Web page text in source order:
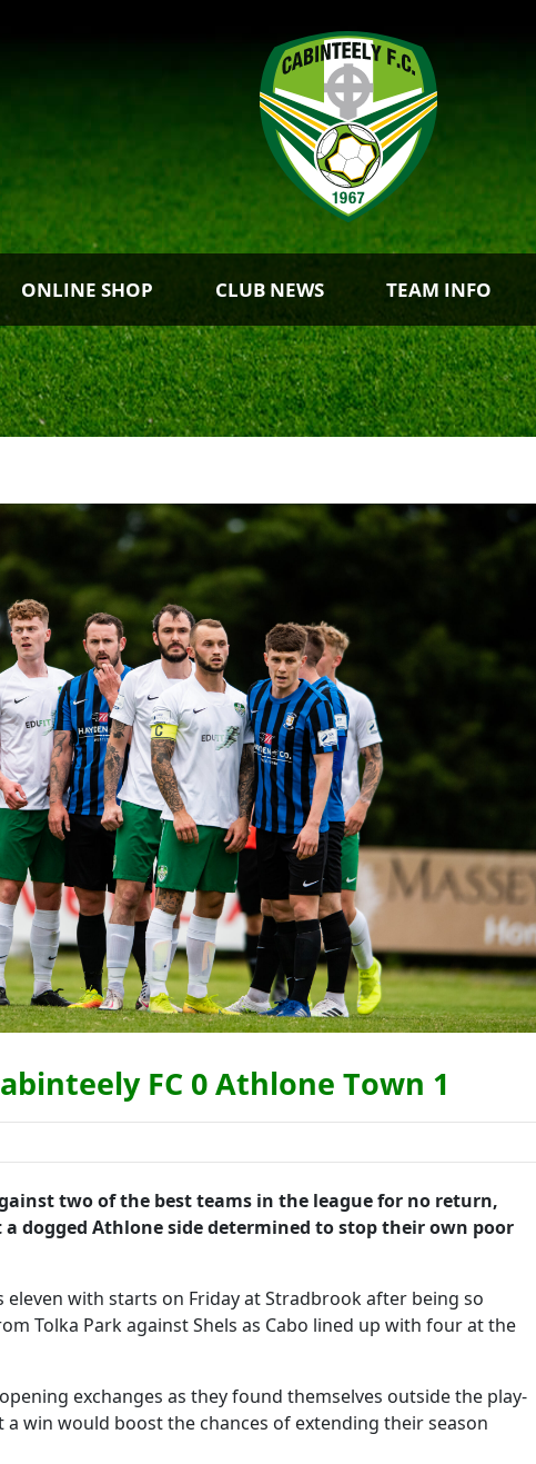
ONLINE SHOP CLUB NEWS TEAM INFO
FC 0 Athlone Town 1
two of the best teams in the league for no return,
dogged Athlone side determined to stop their own poor
eleven with starts on Friday at Stradbrook after being so
Tolka Park against Shels as Cabo lined up with four at the
exchanges as they found themselves outside the play-
win would boost the chances of extending their season